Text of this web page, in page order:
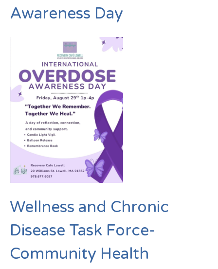
Awareness Day
Wellness and Chronic
Disease Task Force-
Community Health